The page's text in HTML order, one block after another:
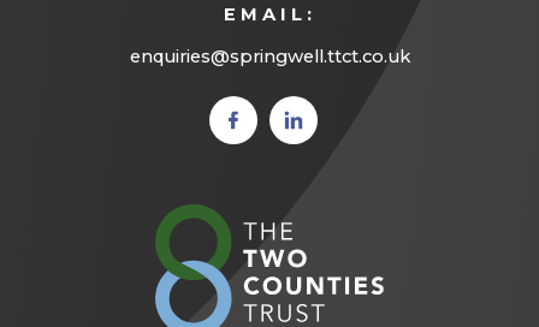
EMAIL:
enquiries@springwell.ttct.co.uk
(opens
in new
(opens
in new
new